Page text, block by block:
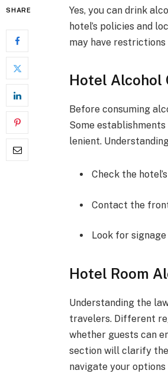
SHARE
Yes, you can drink
hotel’s policies and
may have
Hotel Alcohol
Before consuming
Some
lenient.
Check the
Contact the
Look for
Hotel Room
Understanding the
travelers. Different
whether guests can
section will clarify
navigate your